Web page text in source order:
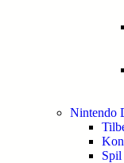
Nintendo
Spil